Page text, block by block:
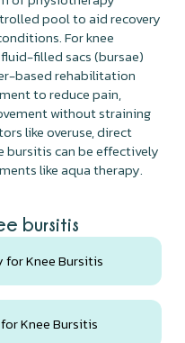
pool to aid recovery
For knee
filled sacs (bursae)
based rehabilitation
to reduce pain,
without straining
like overuse, direct
bursitis can be effectively
like aqua therapy.
bursitis
for Knee Bursitis
Knee Bursitis